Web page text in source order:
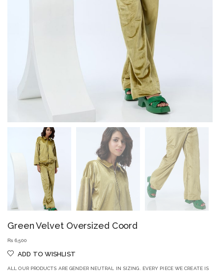
Green Velvet Oversized Coord
₨ 6,500
ADD TO WISHLIST
ALL OUR PRODUCTS ARE GENDER NEUTRAL IN SIZING. EVERY PIECE WE CREATE IS